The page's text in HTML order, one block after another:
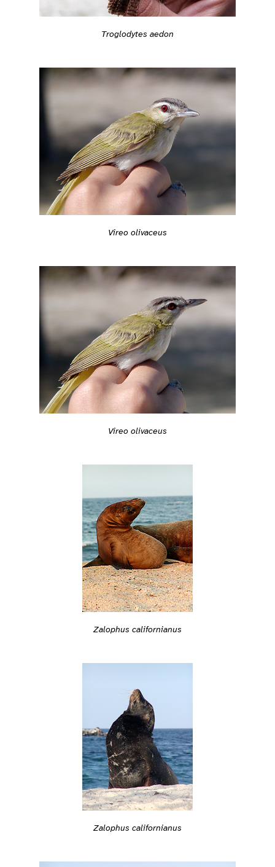
Troglodytes aedon
Vireo olivaceus
Vireo olivaceus
Zalophus californianus
Zalophus californianus